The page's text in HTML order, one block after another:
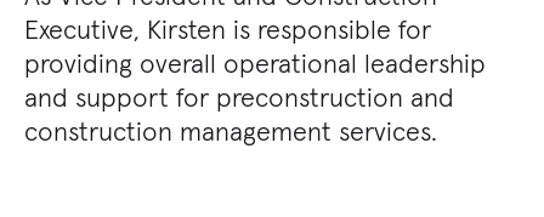
Executive, Kirsten is responsible for
providing overall operational leadership
and support for preconstruction and
construction management services.